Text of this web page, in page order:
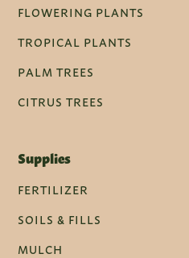
FLOWERING PLANTS
TROPICAL PLANTS
PALM TREES
CITRUS TREES
Supplies
FERTILIZER
SOILS & FILLS
MULCH